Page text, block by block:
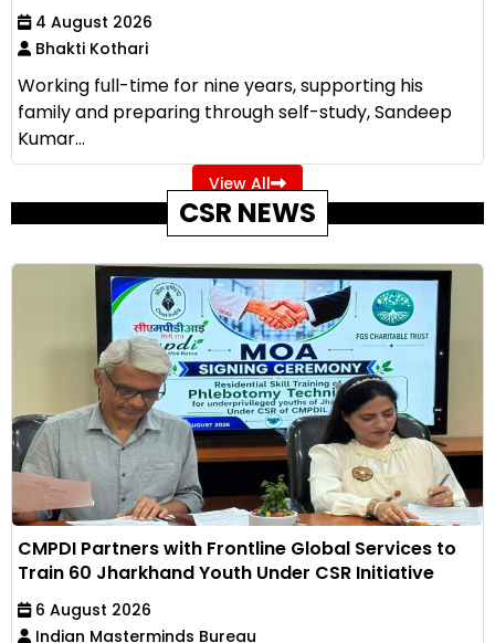
4 August 2026
Bhakti Kothari
Working full-time for nine years, supporting his
family and preparing through self-study, Sandeep
Kumar...
View All
CSR NEWS
CMPDI Partners with Frontline Global Services to
Train 60 Jharkhand Youth Under CSR Initiative
6 August 2026
Indian Masterminds Bureau